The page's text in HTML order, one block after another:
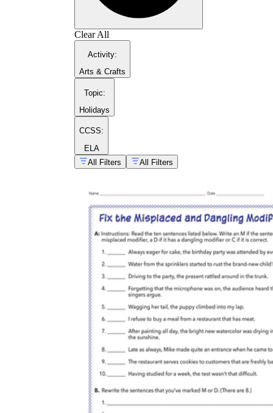
Clear All
Activity:
Arts & Crafts
Topic:
Holidays
CCSS:
ELA
All Filters
All Filters